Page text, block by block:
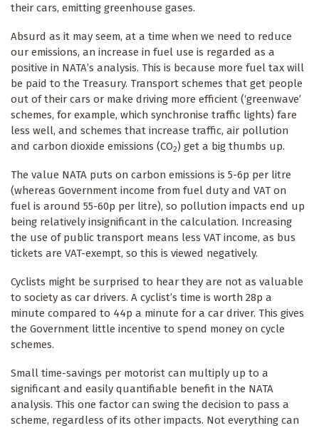
their cars, emitting greenhouse gases.
Absurd as it may seem, at a time when we need to reduce
our emissions, an increase in fuel use is regarded as a
positive in NATA’s analysis. This is because more fuel tax will
be paid to the Treasury. Transport schemes that get people
out of their cars or make driving more efficient (‘greenwave’
schemes, for example, which synchronise traffic lights) fare
less well, and schemes that increase traffic, air pollution
and carbon dioxide emissions (CO2) get a big thumbs up.
The value NATA puts on carbon emissions is 5-6p per litre
(whereas Government income from fuel duty and VAT on
fuel is around 55-60p per litre), so pollution impacts end up
being relatively insignificant in the calculation. Increasing
the use of public transport means less VAT income, as bus
tickets are VAT-exempt, so this is viewed negatively.
Cyclists might be surprised to hear they are not as valuable
to society as car drivers. A cyclist’s time is worth 28p a
minute compared to 44p a minute for a car driver. This gives
the Government little incentive to spend money on cycle
schemes.
Small time-savings per motorist can multiply up to a
significant and easily quantifiable benefit in the NATA
analysis. This one factor can swing the decision to pass a
scheme, regardless of its other impacts. Not everything can